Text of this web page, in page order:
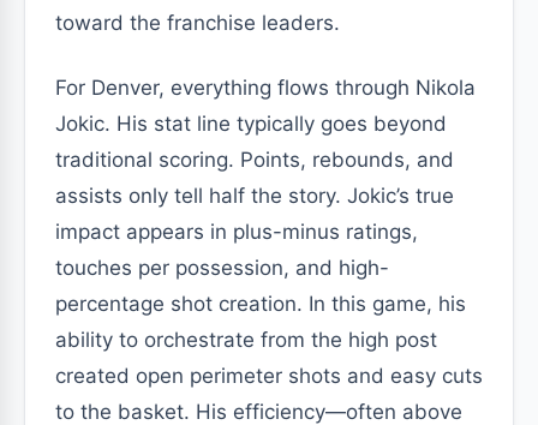
toward the franchise leaders.
For Denver, everything flows through Nikola
Jokic. His stat line typically goes beyond
traditional scoring. Points, rebounds, and
assists only tell half the story. Jokic’s true
impact appears in plus-minus ratings,
touches per possession, and high-
percentage shot creation. In this game, his
ability to orchestrate from the high post
created open perimeter shots and easy cuts
to the basket. His efficiency—often above